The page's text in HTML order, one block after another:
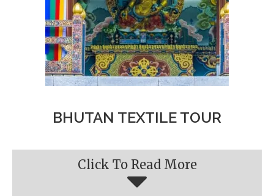
BHUTAN TEXTILE TOUR
Click To Read More